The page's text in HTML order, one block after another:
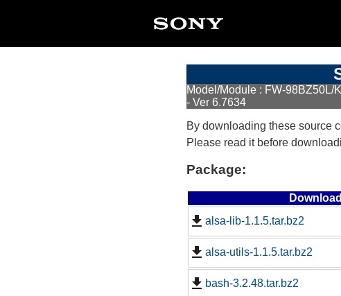
Model/Module : FW-98BZ50L/
- Ver 6.7634
By downloading these source
Please read it before
Package:
alsa-lib-1.1.5.tar.bz2
alsa-utils-1.1.5.tar.bz2
bash-3.2.48.tar.bz2